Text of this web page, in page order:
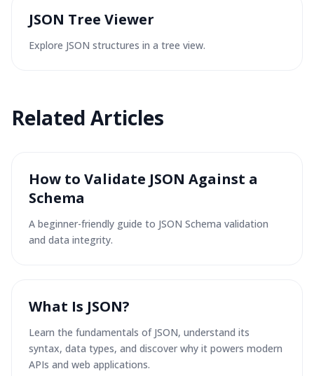
JSON Tree Viewer
Explore JSON structures in a tree view.
Related Articles
How to Validate JSON Against a
Schema
A beginner-friendly guide to JSON Schema validation
and data integrity.
What Is JSON?
Learn the fundamentals of JSON, understand its
syntax, data types, and discover why it powers modern
APIs and web applications.